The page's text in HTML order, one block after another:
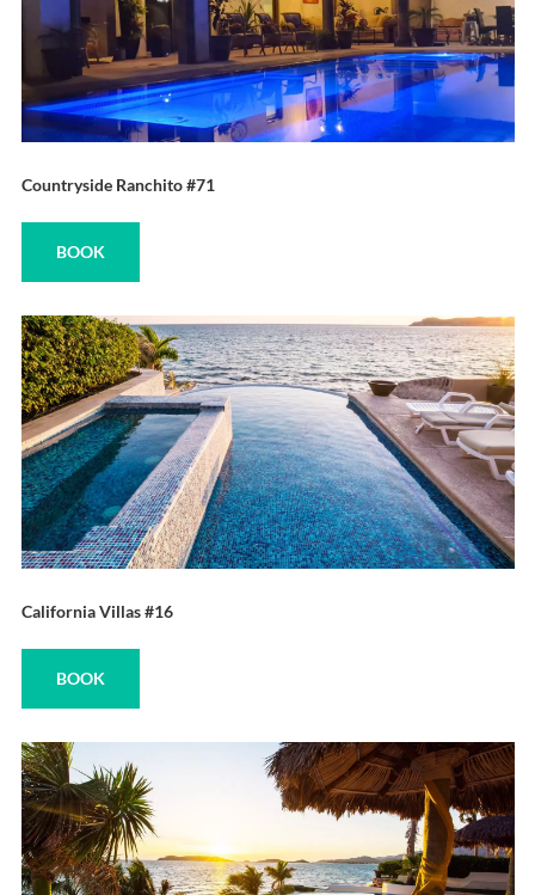
Countryside Ranchito #71
BOOK
California Villas #16
BOOK